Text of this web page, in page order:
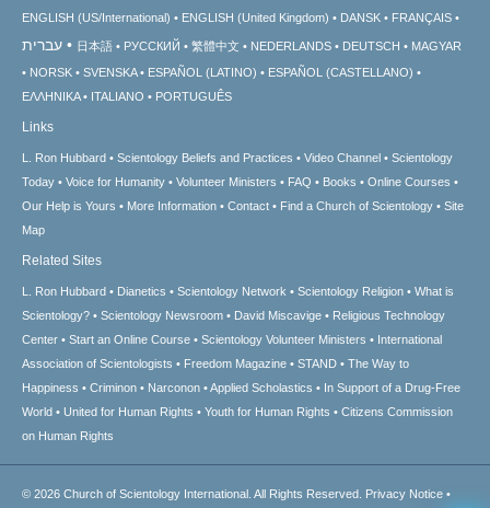
ENGLISH (US/International) ENGLISH (United Kingdom) DANSK FRANÇAIS
עברית 日本語 РУССКИЙ 繁體中文 NEDERLANDS DEUTSCH
MAGYAR
NORSK
SVENSKA ESPAÑOL (LATINO)
ESPAÑOL (CASTELLANO)
ΕΛΛΗΝΙΚA
ITALIANO PORTUGUÊS
Links
L. Ron Hubbard Scientology Beliefs and Practices Video Channel
Scientology
Today
Voice for Humanity Volunteer Ministers FAQ Books
Online Courses
Our Help is Yours
More Information Contact Find a Church of Scientology
Site
Map
Related Sites
L. Ron Hubbard Dianetics Scientology Network Scientology Religion
What is
Scientology?
Scientology Newsroom David Miscavige
Religious Technology
Center
Start an Online Course Scientology Volunteer Ministers
International
Association of Scientologists
Freedom Magazine STAND
The Way to
Happiness
Criminon Narconon Applied Scholastics
In Support of a Drug-Free
World
United for Human Rights Youth for Human Rights
Citizens Commission
on Human Rights
© 2026 Church of Scientology International. All Rights Reserved. Privacy Notice •